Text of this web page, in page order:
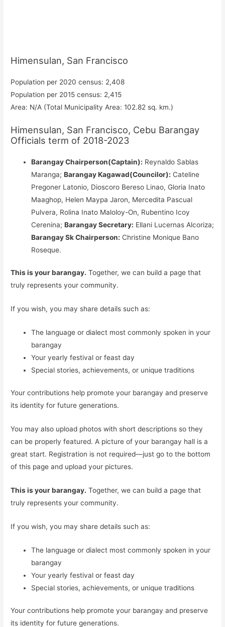
Himensulan, San Francisco
Population per 2020 census: 2,408
Population per 2015 census: 2,415
Area: N/A (Total Municipality Area: 102.82 sq. km.)
Himensulan, San Francisco, Cebu Barangay
Officials term of 2018-2023
Barangay Chairperson(Captain): Reynaldo Sablas
Maranga;Barangay Kagawad(Councilor): Cateline
Pregoner Latonio, Dioscoro Bereso Linao, Gloria Inato
Maaghop, Helen Maypa Jaron, Mercedita Pascual
Pulvera, Rolina Inato Maloloy-On, Rubentino Icoy
Cerenina;Barangay Secretary: Ellani Lucernas Alcoriza;
Barangay Sk Chairperson: Christine Monique Bano
Roseque.
This is your barangay. Together, we can build a page that
truly represents your community.
If you wish, you may share details such as:
The language or dialect most commonly spoken in your
barangay
Your yearly festival or feast day
Special stories, achievements, or unique traditions
Your contributions help promote your barangay and preserve
its identity for future generations.
You may also upload photos with short descriptions so they
can be properly featured. A picture of your barangay hall is a
great start. Registration is not required—just go to the bottom
of this page and upload your pictures.
This is your barangay. Together, we can build a page that
truly represents your community.
If you wish, you may share details such as:
The language or dialect most commonly spoken in your
barangay
Your yearly festival or feast day
Special stories, achievements, or unique traditions
Your contributions help promote your barangay and preserve
its identity for future generations.